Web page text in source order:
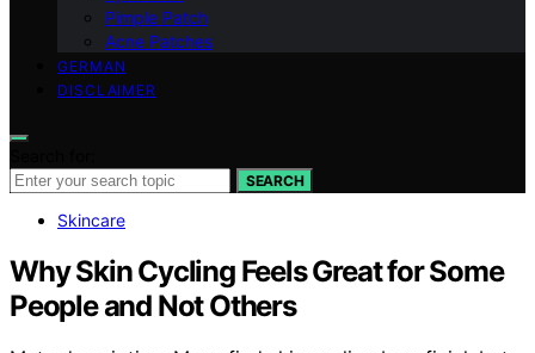
Pimple Patch
Acne Patches
GERMAN
DISCLAIMER
SEARCH
Skincare
Why Skin Cycling Feels Great for Some
People and Not Others